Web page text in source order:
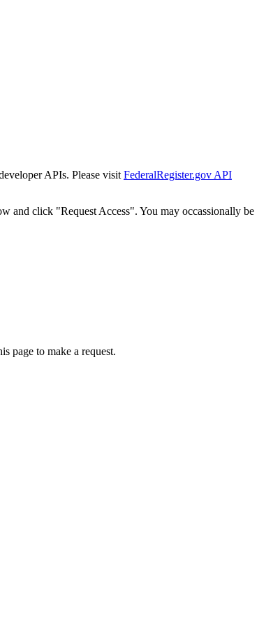
APIs. Please visit FederalRegister.gov API
and click "Request Access". You may occassionally be
page to make a request.